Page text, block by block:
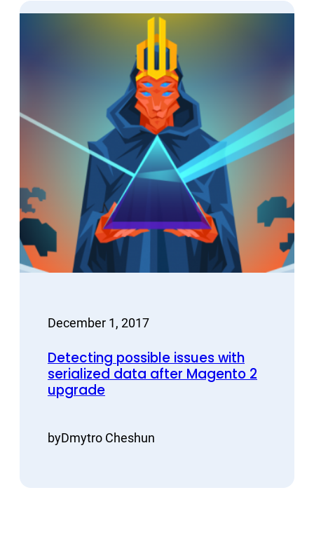
December 1, 2017
Detecting possible issues with
serialized data after Magento 2
upgrade
byDmytro Cheshun